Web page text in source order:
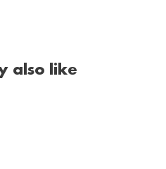
also like